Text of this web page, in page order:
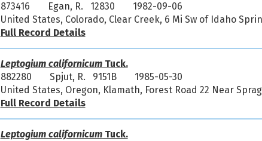
873416
Egan, R. 12830
1982-09-06
United States, Colorado, Clear Creek, 6 Mi Sw of Idaho
Full Record Details
Leptogium californicumTuck.
882280
Spjut, R. 9151B
1985-05-30
United States, Oregon, Klamath, Forest Road 22 Near
Full Record Details
Leptogium californicumTuck.